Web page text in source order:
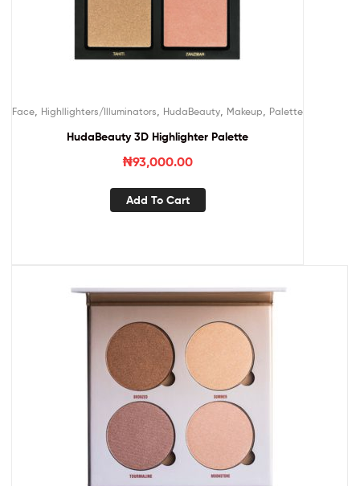
Face Highllighters/Illuminators HudaBeauty Makeup Palette
HudaBeauty 3D Highlighter Palette
₦93,000.00
Add To Cart